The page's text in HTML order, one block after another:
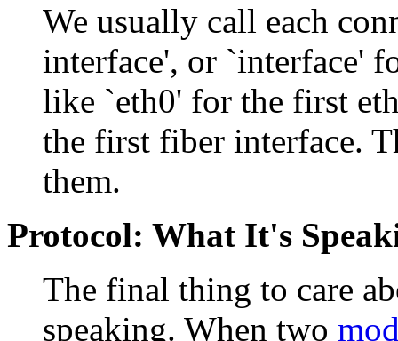
We usually call each
interface', or `interface'
like `eth0' for the first
the first fiber interface.
them.
Protocol: What It's
The final thing to care
speaking. When two